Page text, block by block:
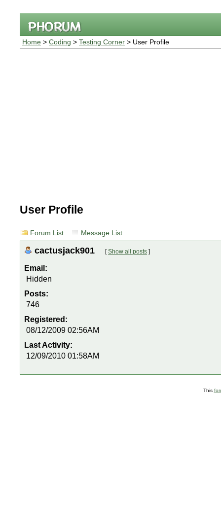
Home > Coding > Testing Corner > User Profile
User Profile
Forum List Message List
cactusjack901 [Show all posts ]
Email:
Hidden
Posts:
746
Registered:
08/12/2009 02:56AM
Last Activity:
12/09/2010 01:58AM
This